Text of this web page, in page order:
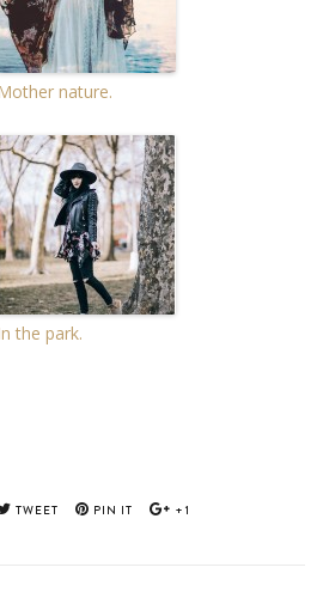
nature.
the park.
TWEET PIN IT +1